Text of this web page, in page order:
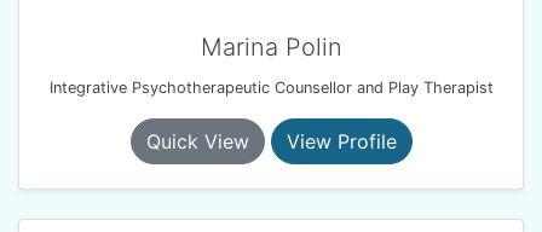
Marina Polin
Integrative Psychotherapeutic Counsellor and Play Therapist
Quick View View Profile